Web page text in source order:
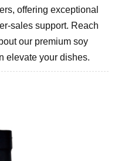
offering exceptional
sales support. Reach
our premium soy
elevate your dishes.